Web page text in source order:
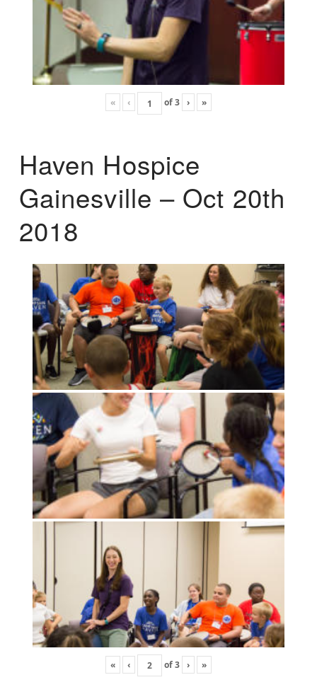
« ‹ of3 › »
Haven Hospice
Gainesville – Oct 20th
2018
« ‹ of3 › »